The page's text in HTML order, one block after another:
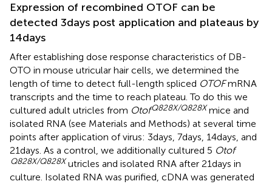
Expression of recombined OTOF can be
detected 3 days post application and plateaus by
14 days
After establishing dose response characteristics of DB-
OTO in mouse utricular hair cells, we determined the
length of time to detect full-length spliced OTOFmRNA
transcripts and the time to reach plateau. To do this we
cultured adult utricles from OtofQ828X/Q828Xmice and
isolated RNA (see Materials and Methods) at several time
points after application of virus: 3 days, 7 days, 14 days, and
21 days. As a control, we additionally cultured 5 Otof
Q828X/Q828Xutricles and isolated RNA after 21 days in
culture. Isolated RNA was purified, cDNA was generated